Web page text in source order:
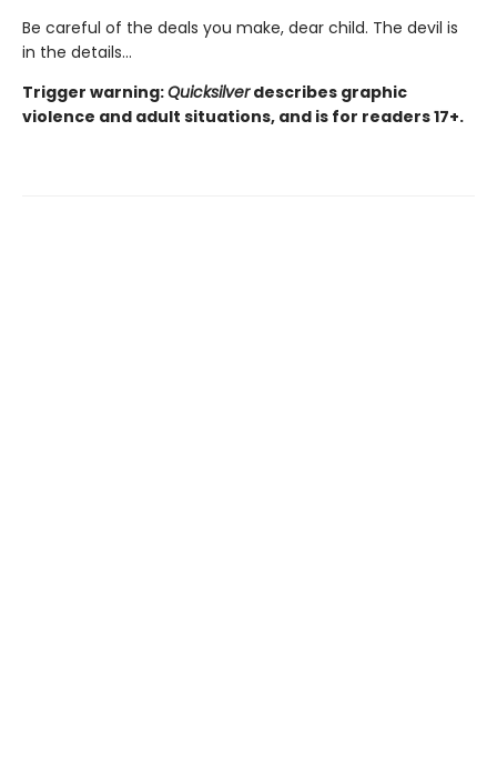
Be careful of the deals you make, dear child. The devil is
in the details...
Trigger warning:Quicksilverdescribes graphic
violence and adult situations, and is for readers 17+.